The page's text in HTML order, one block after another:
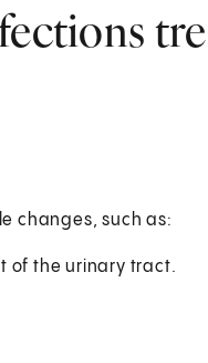
changes, such as:
of the urinary tract.